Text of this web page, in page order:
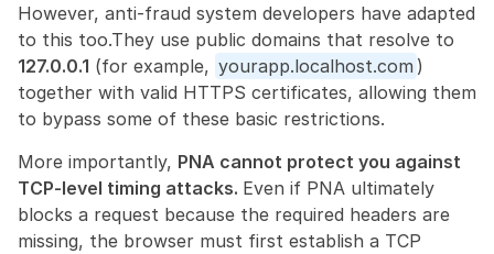
However, anti-fraud system developers have adapted
127.0.0.1 (for example, yourapp.localhost.com )
together with valid HTTPS certificates, allowing them
to bypass some of these basic restrictions.
More importantly, PNA cannot protect you against
TCP-level timing attacks. Even if PNA ultimately
blocks a request because the required headers are
missing, the browser must first establish a TCP